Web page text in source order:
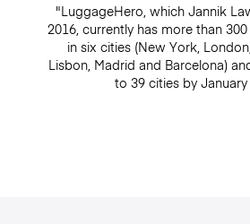
"LuggageHero, which Jannik
2016, currently has more than
in six cities (New York,
Lisbon, Madrid and Barcelona)
to 39 cities by January